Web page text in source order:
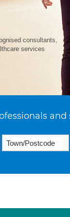
consultants,
services
and